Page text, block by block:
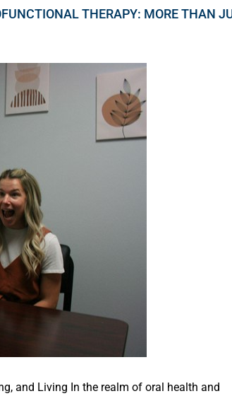
THERAPY: MORE THAN
and Living In the realm of oral health and